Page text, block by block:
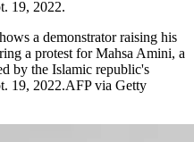
19, 2022.
a demonstrator raising his
a protest for Mahsa Amini, a
by the Islamic republic's
19, 2022.AFP via Getty